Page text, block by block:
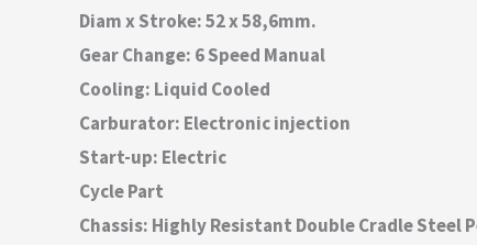
Diam x Stroke: 52 x 58,6mm.
Gear Change: 6 Speed Manual
Cooling: Liquid Cooled
Carburator: Electronic injection
Start-up: Electric
Cycle Part
Chassis: Highly Resistant Double Cradle Steel